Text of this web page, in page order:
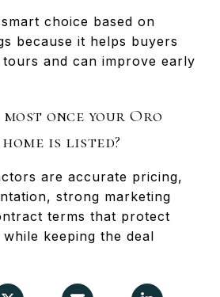
choice based on
because it helps buyers
tours and can improve early
once your Oro
is listed?
are accurate pricing,
strong marketing
terms that protect
keeping the deal